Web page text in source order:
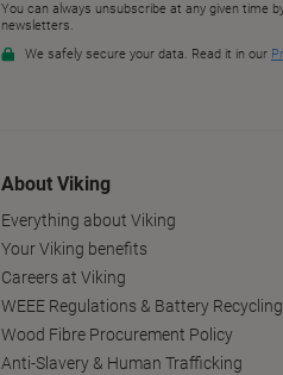
About Viking
Everything about Viking
Your Viking benefits
Careers at Viking
WEEE Regulations & Battery Recycling
Wood Fibre Procurement Policy
Anti-Slavery & Human Trafficking